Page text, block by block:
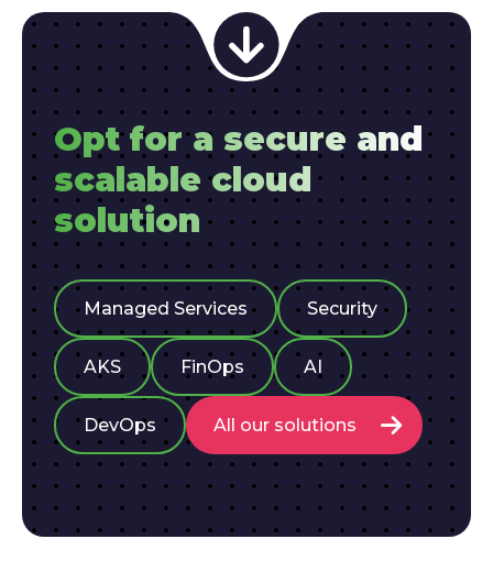
Opt for a secure and
scalable cloud
solution
Managed Services Security
AKS FinOps AI
DevOps All our solutions